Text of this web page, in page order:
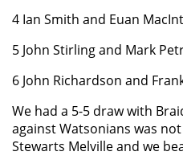
4 Ian Smith and Euan
5 John Stirling and Mark
6 John Richardson and
We had a 5-5 draw with
against Watsonians was
Stewarts Melville and we